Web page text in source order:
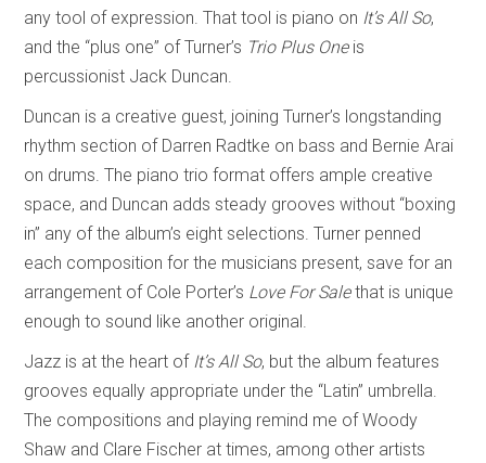
any tool of expression. That tool is piano on It’s All So,
and the “plus one” of Turner’s Trio Plus One is
percussionist Jack Duncan.
Duncan is a creative guest, joining Turner’s longstanding
rhythm section of Darren Radtke on bass and Bernie Arai
on drums. The piano trio format offers ample creative
space, and Duncan adds steady grooves without “boxing
in” any of the album’s eight selections. Turner penned
each composition for the musicians present, save for an
arrangement of Cole Porter’s Love For Salethat is unique
enough to sound like another original.
Jazz is at the heart of It’s All So, but the album features
grooves equally appropriate under the “Latin” umbrella.
The compositions and playing remind me of Woody
Shaw and Clare Fischer at times, among other artists